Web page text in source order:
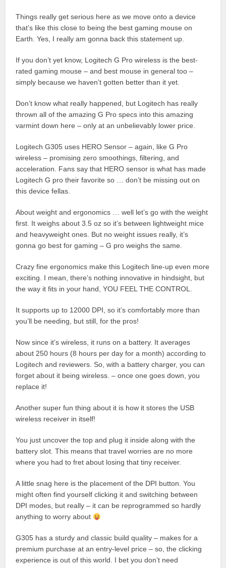
Things really get serious here as we move onto a device
that’s like this close to being the best gaming mouse on
Earth. Yes, I really am gonna back this statement up.
If you don’t yet know, Logitech G Pro wireless is the best-
rated gaming mouse – and best mouse in general too –
simply because we haven’t gotten better than it yet.
Don’t know what really happened, but Logitech has really
thrown all of the amazing G Pro specs into this amazing
varmint down here – only at an unbelievably lower price.
Logitech G305 uses HERO Sensor – again, like G Pro
wireless – promising zero smoothings, filtering, and
acceleration. Fans say that HERO sensor is what has made
Logitech G pro their favorite so … don’t be missing out on
this device fellas.
About weight and ergonomics … well let’s go with the weight
first. It weighs about 3.5 oz so it’s between lightweight mice
and heavyweight ones. But no weight issues really, it’s
gonna go best for gaming – G pro weighs the same.
Crazy fine ergonomics make this Logitech line-up even more
exciting. I mean, there’s nothing innovative in hindsight, but
the way it fits in your hand, YOU FEEL THE CONTROL.
It supports up to 12000 DPI, so it’s comfortably more than
you’ll be needing, but still, for the pros!
Now since it’s wireless, it runs on a battery. It averages
about 250 hours (8 hours per day for a month) according to
Logitech and reviewers. So, with a battery charger, you can
forget about it being wireless. – once one goes down, you
replace it!
Another super fun thing about it is how it stores the USB
wireless receiver in itself!
You just uncover the top and plug it inside along with the
battery slot. This means that travel worries are no more
where you had to fret about losing that tiny receiver.
A little snag here is the placement of the DPI button. You
might often find yourself clicking it and switching between
DPI modes, but really – it can be reprogrammed so hardly
anything to worry about
G305 has a sturdy and classic build quality – makes for a
premium purchase at an entry-level price – so, the clicking
experience is out of this world. I bet you don’t need